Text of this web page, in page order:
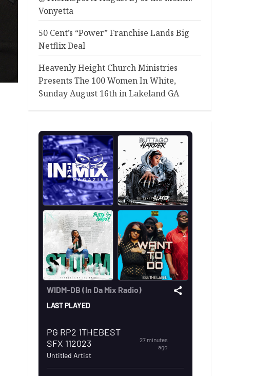
Vonyetta
50 Cent’s “Power” Franchise Lands Big
Netflix Deal
Heavenly Height Church Ministries
Presents The 100 Women In White,
Sunday August 16th in Lakeland GA